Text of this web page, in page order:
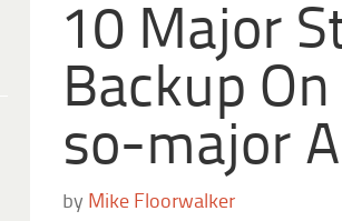
10 Major
Backup
so-major
by Mike Floorwalker